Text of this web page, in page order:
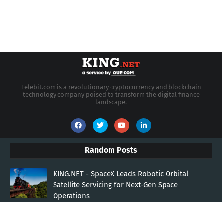
Telebit.com is a revolutionary cryptocurrency and blockchain
technology company poised to transform the digital finance
landscape.
Random Posts
KING.NET - SpaceX Leads Robotic Orbital
Satellite Servicing for Next-Gen Space
Operations